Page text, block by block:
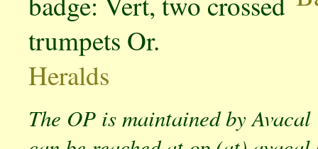
Heralds
The OP is maintained by